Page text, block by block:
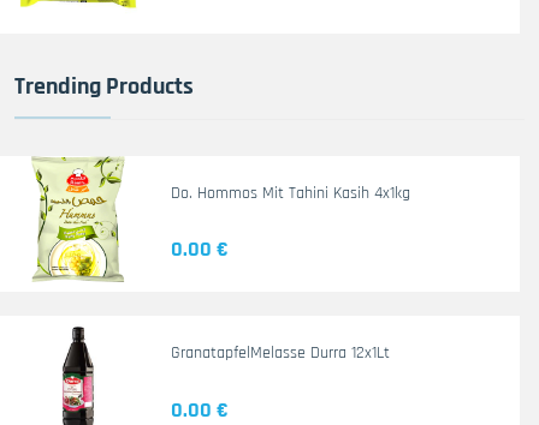
Trending Products
Do. Hommos Mit Tahini Kasih 4x1kg
0.00 €
GranatapfelMelasse Durra 12x1Lt
0.00 €